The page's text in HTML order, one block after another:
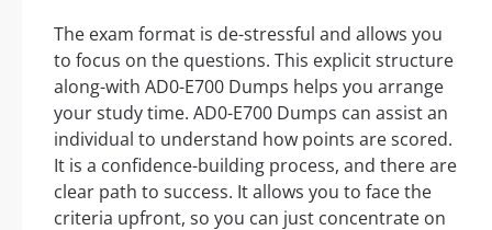
The exam format is de-stressful and allows you
to focus on the questions. This explicit structure
along-with AD0-E700 Dumps helps you arrange
your study time. AD0-E700 Dumps can assist an
individual to understand how points are scored.
It is a confidence-building process, and there are
clear path to success. It allows you to face the
criteria upfront, so you can just concentrate on